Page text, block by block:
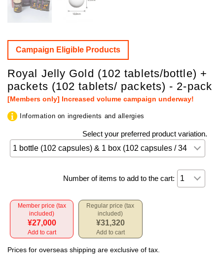
Campaign Eligible Products
Royal Jelly Gold (102 tablets/bottle) +
packets (102 tablets/ packets) - 2-pack
[Members only] Increased volume campaign underway!
Information on ingredients and allergies
Select your preferred product variation.
Number of items to add to the cart:
Member price (tax
included)
¥27,000
Add to cart
Regular price (tax
included)
¥31,320
Add to cart
Prices for overseas shipping are exclusive of tax.